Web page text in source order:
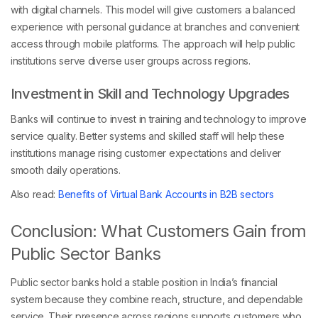
with digital channels. This model will give customers a balanced
experience with personal guidance at branches and convenient
access through mobile platforms. The approach will help public
institutions serve diverse user groups across regions.
Investment in Skill and Technology Upgrades
Banks will continue to invest in training and technology to improve
service quality. Better systems and skilled staff will help these
institutions manage rising customer expectations and deliver
smooth daily operations.
Also read: Benefits of Virtual Bank Accounts in B2B sectors
Conclusion: What Customers Gain from
Public Sector Banks
Public sector banks hold a stable position in India’s financial
system because they combine reach, structure, and dependable